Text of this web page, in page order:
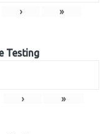
› »
Testing
› »